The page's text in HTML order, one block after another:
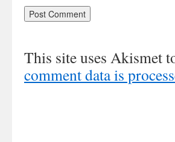
This site uses Akismet
comment data is